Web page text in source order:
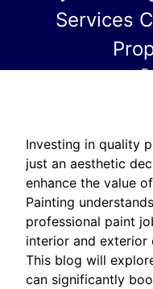
Services
Investing in quality
just an aesthetic
enhance the value
Painting
professional paint
interior and exterior
This blog will
can significantly